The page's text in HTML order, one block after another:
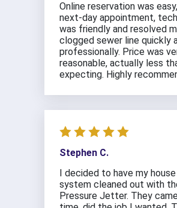
Online reservation was
next-day appointment,
was friendly and resolved
clogged sewer line quickly
professionally. Price was
reasonable, actually less
expecting. Highly
Stephen C.
I decided to have my
system cleaned out with
Pressure Jetter. They